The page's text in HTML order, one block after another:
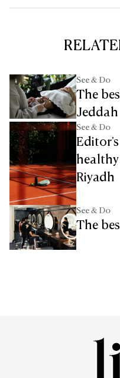
See & Do
The
Jeddah
See & Do
Riyadh
See & Do
The